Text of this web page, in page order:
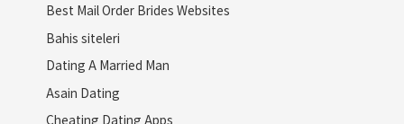
Best Mail Order Brides Websites
Bahis siteleri
Dating A Married Man
Asain Dating
Cheating Dating Apps